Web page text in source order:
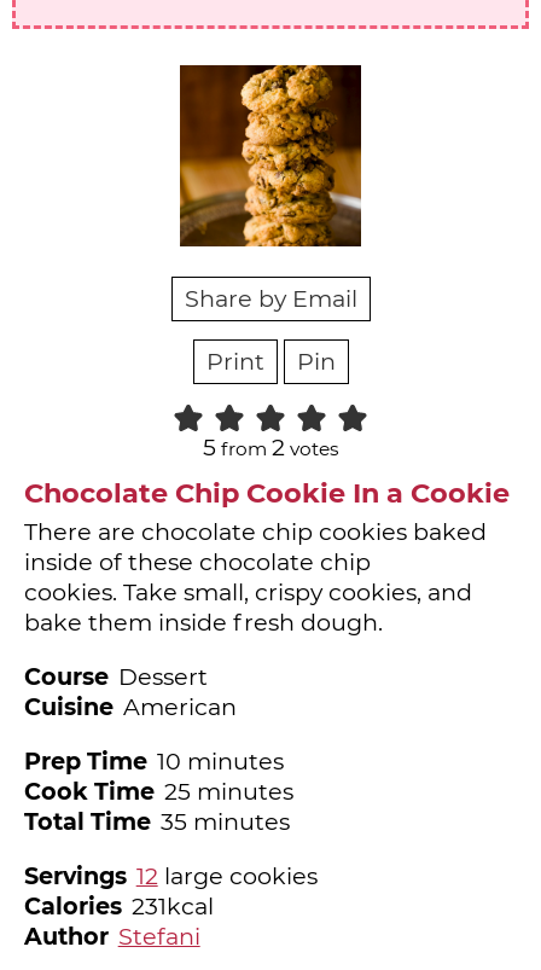
Share by Email
Print Pin
5 from 2votes
Chocolate Chip Cookie In a Cookie
There are chocolate chip cookies baked
inside of these chocolate chip
cookies. Take small, crispy cookies, and
bake them inside fresh dough.
Course Dessert
Cuisine American
Prep Time 10minutes
minutes
Cook Time 25minutes
minutes
Total Time 35minutes
minutes
Servings 12 large cookies
Calories 231kcal
Author Stefani